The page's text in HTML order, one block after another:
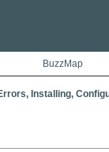
BuzzMap
Installing,